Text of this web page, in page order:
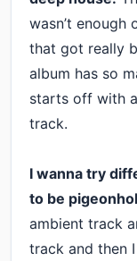
wasn’t
that got really
album has so
starts off with
track.
I wanna try
to be
ambient track
track and then